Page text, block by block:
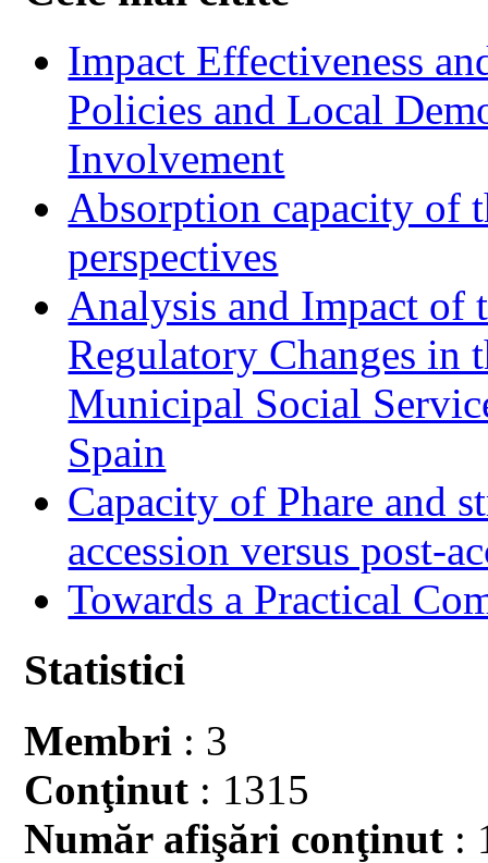
Impact Effectiveness
Policies and Local
Involvement
Absorption capacity of
perspectives
Analysis and Impact of
Regulatory Changes in
Municipal Social
Spain
Capacity of Phare and
accession versus post-
Towards a Practical
Statistici
Membri : 3
Conţinut : 1315
Număr afişări conţinut :